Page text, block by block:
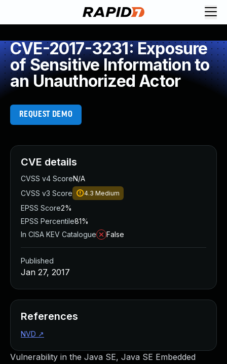
CVE-2017-3231: Exposure
of Sensitive Information to
an Unauthorized Actor
REQUEST DEMO
Vulnerability in the Java SE, Java SE Embedded
CVE details
CVSS v4 ScoreN/A
CVSS v3 Score
4.3 Medium
EPSS Score2%
EPSS Percentile81%
In CISA KEV Catalogue
False
Published
Jan 27, 2017
References
NVD ↗